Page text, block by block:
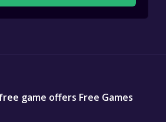
game offers Free Games